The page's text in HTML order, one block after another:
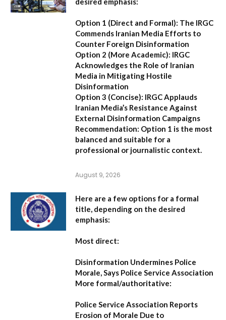
Option 1 (Direct and Formal): The IRGC
Commends Iranian Media Efforts to
Counter Foreign Disinformation
Option 2 (More Academic): IRGC
Acknowledges the Role of Iranian
Media in Mitigating Hostile
Disinformation
Option 3 (Concise): IRGC Applauds
Iranian Media’s Resistance Against
External Disinformation Campaigns
Recommendation: Option 1 is the most
balanced and suitable for a
professional or journalistic context.
August 9, 2026
Here are a few options for a formal
title, depending on the desired
emphasis:
Most direct:
Disinformation Undermines Police
Morale, Says Police Service Association
More formal/authoritative:
Police Service Association Reports
Erosion of Morale Due to